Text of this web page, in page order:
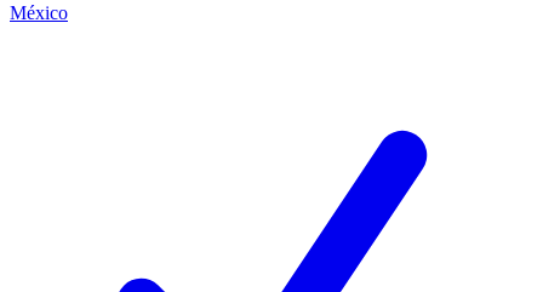
México